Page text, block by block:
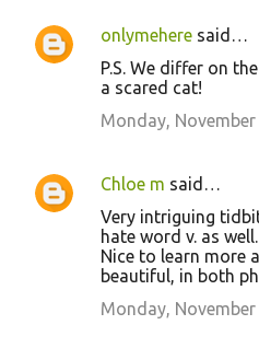
onlymehere said…
P.S. We differ on
a scared cat!
Monday, November
Chloe m said…
Very intriguing
hate word v. as
Nice to learn more
beautiful, in both
Monday, November